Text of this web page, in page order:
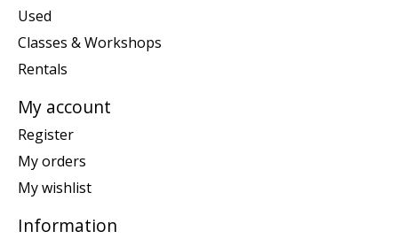
Used
Classes & Workshops
Rentals
My account
Register
My orders
My wishlist
Information